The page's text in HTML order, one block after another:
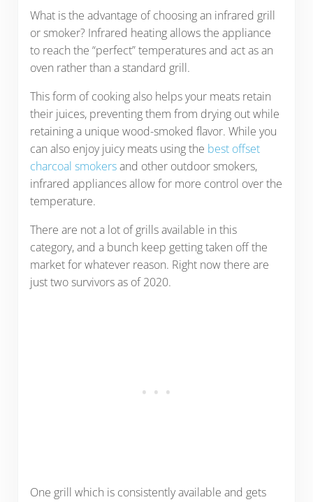
What is the advantage of choosing an infrared grill
or smoker? Infrared heating allows the appliance
to reach the “perfect” temperatures and act as an
oven rather than a standard grill.
This form of cooking also helps your meats retain
their juices, preventing them from drying out while
retaining a unique wood-smoked flavor. While you
can also enjoy juicy meats using the best offset
charcoal smokersand other outdoor smokers,
infrared appliances allow for more control over the
temperature.
There are not a lot of grills available in this
category, and a bunch keep getting taken off the
market for whatever reason. Right now there are
just two survivors as of 2020.
One grill which is consistently available and gets